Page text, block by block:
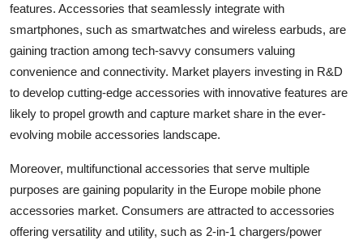
features. Accessories that seamlessly integrate with
smartphones, such as smartwatches and wireless earbuds, are
gaining traction among tech-savvy consumers valuing
convenience and connectivity. Market players investing in R&D
to develop cutting-edge accessories with innovative features are
likely to propel growth and capture market share in the ever-
evolving mobile accessories landscape.
Moreover, multifunctional accessories that serve multiple
purposes are gaining popularity in the Europe mobile phone
accessories market. Consumers are attracted to accessories
offering versatility and utility, such as 2-in-1 chargers/power